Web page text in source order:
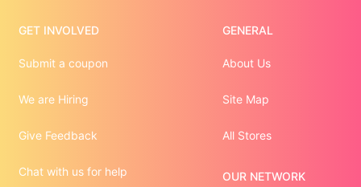
GET INVOLVED
Submit a coupon
We are Hiring
Give Feedback
Chat with us for help
GENERAL
About Us
Site Map
All Stores
OUR NETWORK